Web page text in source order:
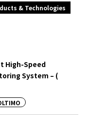
& Technologies
High-Speed
System – (